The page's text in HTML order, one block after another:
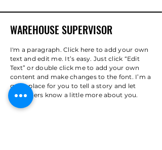
WAREHOUSE SUPERVISOR
I'm a paragraph. Click here to add your own
text and edit me. It’s easy. Just click “Edit
Text” or double click me to add your own
content and make changes to the font. I’m a
great place for you to tell a story and let
your users know a little more about you.